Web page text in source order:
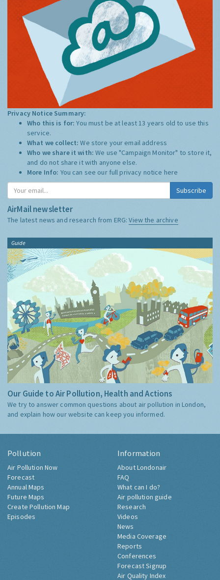
Privacy Notice Summary:
Who this is for:You must be at least 13 years old to use this
service.
What we collect:We store your email address
Who we share it with:We use "Campaign Monitor" to store it,
and do not share it with anyone else.
More Info: You can see our full privacy notice here
Subscribe
AirMail newsletter
The latest news and research from ERG:View the archive
Guide
Our Guide to Air Pollution, Health and Actions
We try to answer common questions about air pollution in London,
and explain how our website can keep you informed.
Pollution
Air Pollution Now
Forecast
Annual Maps
Future Maps
Create Pollution Map
Episodes
Information
About Londonair
FAQ
What can I do?
Air pollution guide
Research
Videos
News
Media Coverage
Reports
Conferences
Forecast Signup
Air Quality Index